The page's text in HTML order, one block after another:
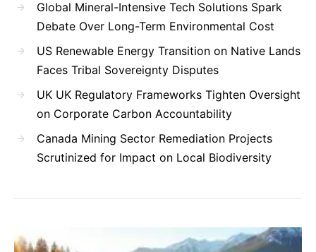
Global Mineral-Intensive Tech Solutions Spark
Debate Over Long-Term Environmental Cost
US Renewable Energy Transition on Native Lands
Faces Tribal Sovereignty Disputes
UK UK Regulatory Frameworks Tighten Oversight
on Corporate Carbon Accountability
Canada Mining Sector Remediation Projects
Scrutinized for Impact on Local Biodiversity